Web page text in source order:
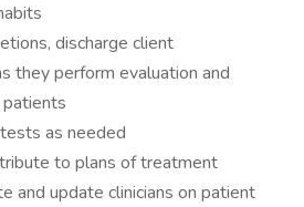
discharge client
they perform evaluation and
as needed
to plans of treatment
and update clinicians on patient